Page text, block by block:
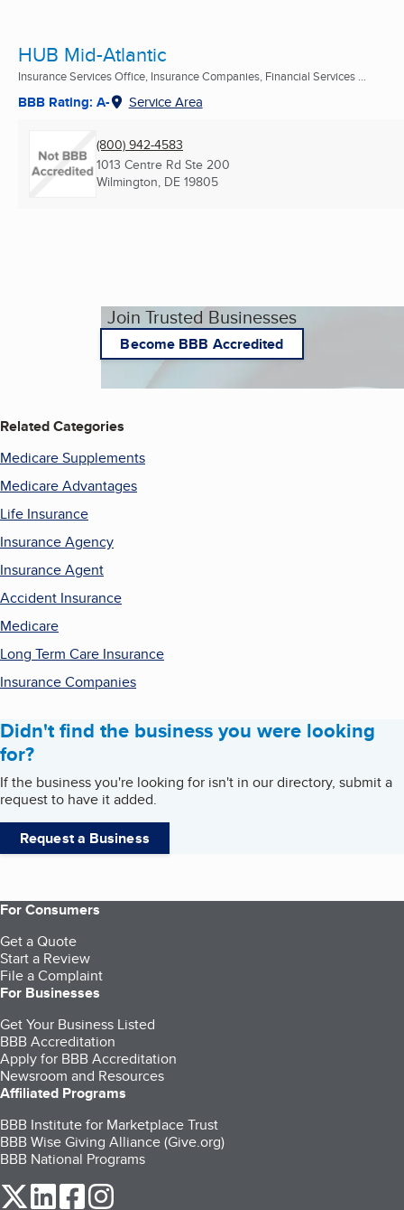
HUB Mid-Atlantic
Insurance Services Office, Insurance Companies, Financial Services ...
BBB Rating: A- Service Area
(800) 942-4583
1013 Centre Rd Ste 200
Wilmington, DE 19805
Join Trusted Businesses
Become BBB Accredited
Related Categories
Medicare Supplements
Medicare Advantages
Life Insurance
Insurance Agency
Insurance Agent
Accident Insurance
Medicare
Long Term Care Insurance
Insurance Companies
Didn't find the business you were looking
for?
If the business you're looking for isn't in our directory, submit a
request to have it added.
Request a Business
For Consumers
Get a Quote
Start a Review
File a Complaint
For Businesses
Get Your Business Listed
BBB Accreditation
Apply for BBB Accreditation
Newsroom and Resources
Affiliated Programs
BBB Institute for Marketplace Trust
BBB Wise Giving Alliance (Give.org)
BBB National Programs
our Twitter (opens in a new tab)
our LinkedIn (opens in a new tab)
our Facebook (opens in a new tab)